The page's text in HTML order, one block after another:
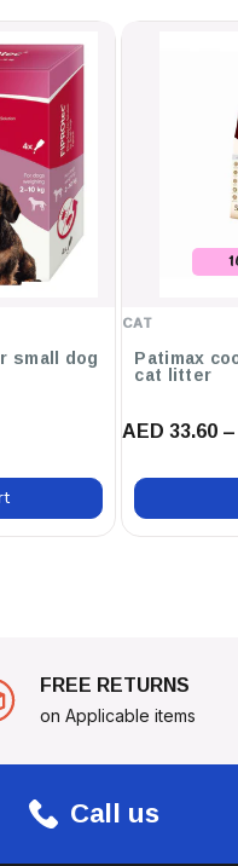
small dog
CAT
Patimax
cat litter
AED 33.60
FREE RETURNS
on Applicable items
Call us